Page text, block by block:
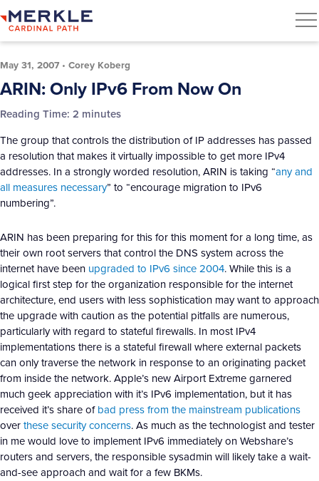
May 31, 2007 • Corey Koberg
ARIN: Only IPv6 From Now On
Reading Time: 2 minutes
The group that controls the distribution of IP addresses has passed
a resolution that makes it virtually impossible to get more IPv4
addresses. In a strongly worded resolution, ARIN is taking “any and
all measures necessary” to “encourage migration to IPv6
numbering”.
ARIN has been preparing for this for this moment for a long time, as
their own root servers that control the DNS system across the
internet have been upgraded to IPv6 since 2004. While this is a
logical first step for the organization responsible for the internet
architecture, end users with less sophistication may want to approach
the upgrade with caution as the potential pitfalls are numerous,
particularly with regard to stateful firewalls. In most IPv4
implementations there is a stateful firewall where external packets
can only traverse the network in response to an originating packet
from inside the network. Apple’s new Airport Extreme garnered
much geek appreciation with it’s IPv6 implementation, but it has
received it’s share ofbad press from the mainstream publications
overthese security concerns. As much as the technologist and tester
in me would love to implement IPv6 immediately on Webshare’s
routers and servers, the responsible sysadmin will likely take a wait-
and-see approach and wait for a few BKMs.